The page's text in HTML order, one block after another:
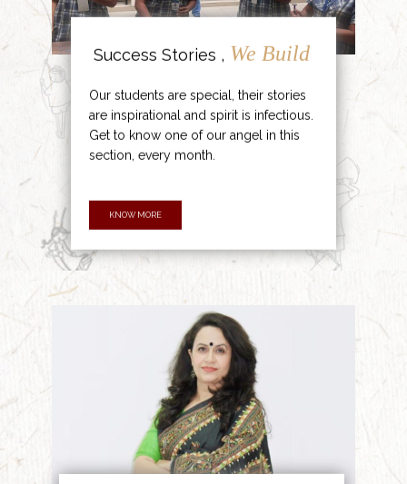
Success Stories , We Build
Our students are special, their stories
are inspirational and spirit is infectious.
Get to know one of our angel in this
section, every month.
KNOW MORE